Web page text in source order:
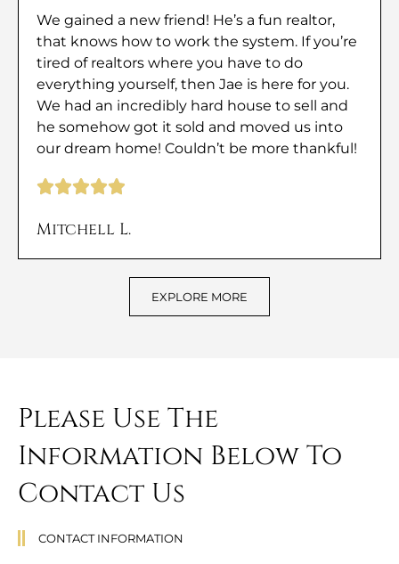
We gained a new friend! He’s a fun realtor,
that knows how to work the system. If you’re
tired of realtors where you have to do
everything yourself, then Jae is here for you.
We had an incredibly hard house to sell and
he somehow got it sold and moved us into
our dream home! Couldn’t be more thankful!
Mitchell L.
EXPLORE MORE
Please Use The
Information Below To
Contact Us
CONTACT INFORMATION